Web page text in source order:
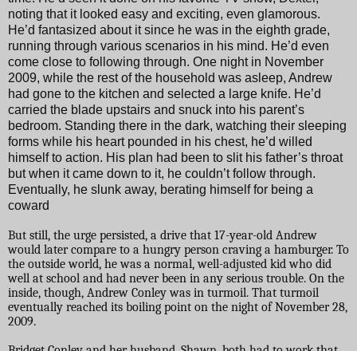
noting that it looked easy and exciting, even glamorous.
He’d fantasized about it since he was in the eighth grade,
running through various scenarios in his mind. He’d even
come close to following through. One night in November
2009, while the rest of the household was asleep, Andrew
had gone to the kitchen and selected a large knife. He’d
carried the blade upstairs and snuck into his parent’s
bedroom. Standing there in the dark, watching their sleeping
forms while his heart pounded in his chest, he’d willed
himself to action. His plan had been to slit his father’s throat
but when it came down to it, he couldn’t follow through.
Eventually, he slunk away, berating himself for being a
coward
But still, the urge persisted, a drive that 17-year-old Andrew
would later compare to a hungry person craving a hamburger. To
the outside world, he was a normal, well-adjusted kid who did
well at school and had never been in any serious trouble. On the
inside, though, Andrew Conley was in turmoil. That turmoil
eventually reached its boiling point on the night of November 28,
2009.